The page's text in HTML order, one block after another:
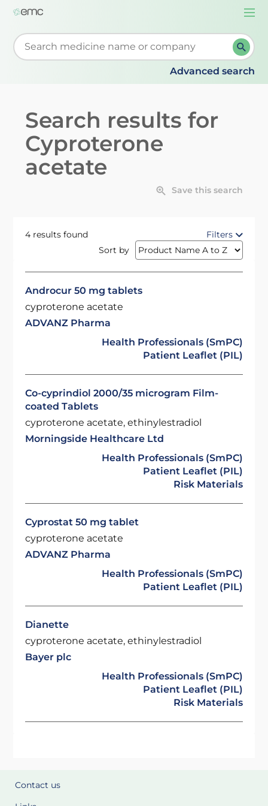
Start typing to retrieve search suggestions. When
Advanced search
Search results for
Cyproterone
acetate
Save this search
4 results found
Filters
Sort by
Androcur 50 mg tablets
cyproterone acetate
ADVANZ Pharma
Health Professionals (SmPC)
Patient Leaflet (PIL)
Co-cyprindiol 2000/35 microgram Film-
coated Tablets
cyproterone acetate, ethinylestradiol
Morningside Healthcare Ltd
Health Professionals (SmPC)
Patient Leaflet (PIL)
Risk Materials
Cyprostat 50 mg tablet
cyproterone acetate
ADVANZ Pharma
Health Professionals (SmPC)
Patient Leaflet (PIL)
Dianette
cyproterone acetate, ethinylestradiol
Bayer plc
Health Professionals (SmPC)
Patient Leaflet (PIL)
Risk Materials
Contact us